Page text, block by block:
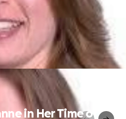
in Her Time of